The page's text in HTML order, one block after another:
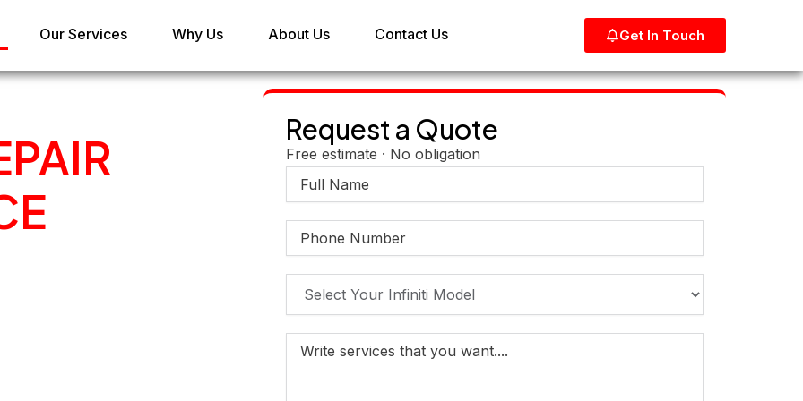
Our Services Why Us About Us Contact Us Get In Touch
Request a Quote
Free estimate · No obligation